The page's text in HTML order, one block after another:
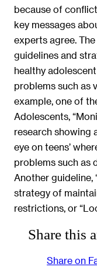
because of
key messages
experts agree.
guidelines and
healthy
problems such as
example, one of
Adolescents,
research showing
eye on teens’
problems such as
Another guideline,
strategy of
restrictions, or
Share this
Share on